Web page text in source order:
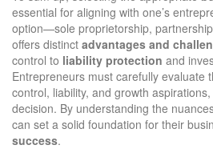
essential for aligning with one’s
option—sole proprietorship,
offers distinct advantages and
control to liability protection and
Entrepreneurs must carefully evaluate
control, liability, and growth
decision. By understanding the
can set a solid foundation for their
success.